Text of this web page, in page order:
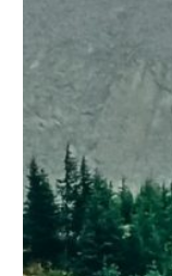
LUXURY